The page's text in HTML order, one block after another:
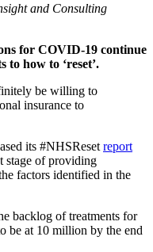
and Consulting
for COVID-19 continue
how to ‘reset’.
be willing to
insurance to
its #NHSReset report
stage of providing
factors identified in the
backlog of treatments for
be at 10 million by the end